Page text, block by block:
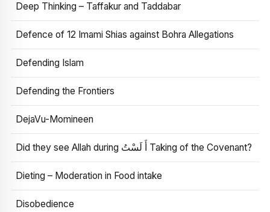
Deep Thinking – Taffakur and Taddabar
Defence of 12 Imami Shias against Bohra Allegations
Defending Islam
Defending the Frontiers
DejaVu-Momineen
Did they see Allah during أَ لَسْتُ Taking of the Covenant?
Dieting – Moderation in Food intake
Disobedience